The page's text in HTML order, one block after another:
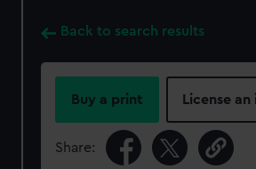
Back to search results
Buy a print License an
Share: